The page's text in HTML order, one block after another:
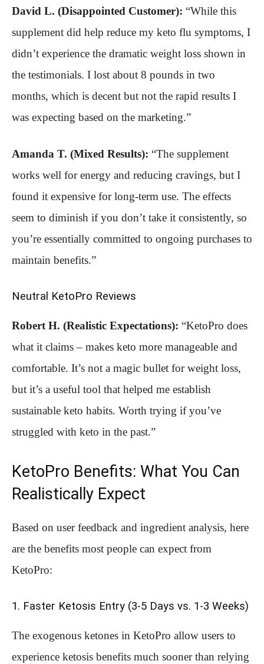
David L. (Disappointed Customer): “While this
supplement did help reduce my keto flu symptoms, I
didn’t experience the dramatic weight loss shown in
the testimonials. I lost about 8 pounds in two
months, which is decent but not the rapid results I
was expecting based on the marketing.”
Amanda T. (Mixed Results): “The supplement
works well for energy and reducing cravings, but I
found it expensive for long-term use. The effects
seem to diminish if you don’t take it consistently, so
you’re essentially committed to ongoing purchases to
maintain benefits.”
Neutral KetoPro Reviews
Robert H. (Realistic Expectations): “KetoPro does
what it claims – makes keto more manageable and
comfortable. It’s not a magic bullet for weight loss,
but it’s a useful tool that helped me establish
sustainable keto habits. Worth trying if you’ve
struggled with keto in the past.”
KetoPro Benefits: What You Can
Realistically Expect
Based on user feedback and ingredient analysis, here
are the benefits most people can expect from
KetoPro:
1. Faster Ketosis Entry (3-5 Days vs. 1-3 Weeks)
The exogenous ketones in KetoPro allow users to
experience ketosis benefits much sooner than relying